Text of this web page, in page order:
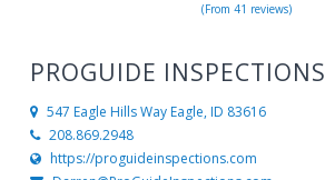
(From 41 reviews)
PROGUIDE INSPECTIONS
547 Eagle Hills Way Eagle, ID 83616
208.869.2948
https://proguideinspections.com